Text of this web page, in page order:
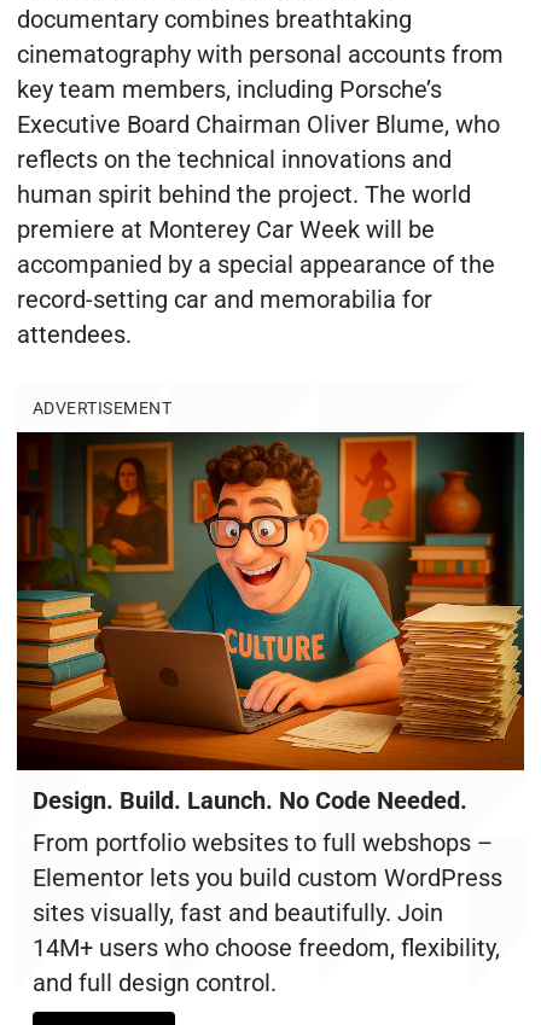
documentary combines breathtaking
cinematography with personal accounts from
key team members, including Porsche’s
Executive Board Chairman Oliver Blume, who
reflects on the technical innovations and
human spirit behind the project. The world
premiere at Monterey Car Week will be
accompanied by a special appearance of the
record-setting car and memorabilia for
attendees.
ADVERTISEMENT
Design. Build. Launch. No Code Needed.
From portfolio websites to full webshops –
Elementor lets you build custom WordPress
sites visually, fast and beautifully. Join
14M+ users who choose freedom, flexibility,
and full design control.